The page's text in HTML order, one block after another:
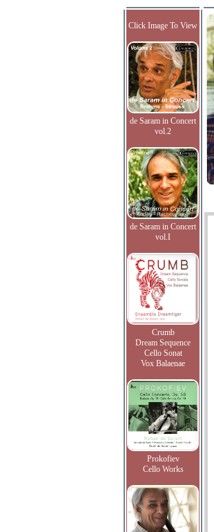
Click Image To View
de Saram in Concert
vol.2
de Saram in Concert
vol.I
Crumb
Dream Sequence
Cello Sonat
Vox Balaenae
Prokofiev
Cello Works